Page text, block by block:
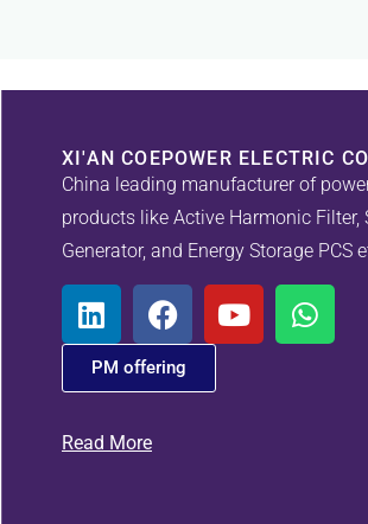
XI'AN COEPOWER ELECTRIC
China leading manufacturer of
products like Active Harmonic Filter,
Generator, and Energy Storage PCS
PM offering
Read More